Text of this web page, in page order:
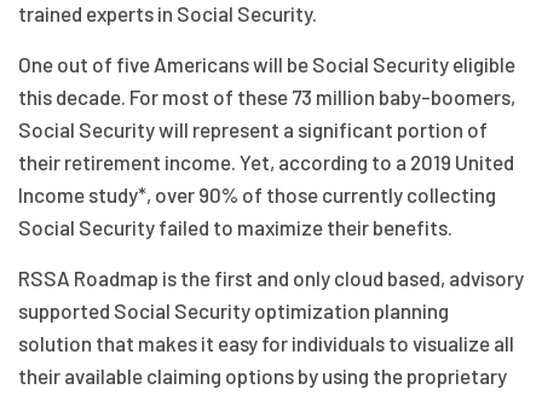
trained experts in Social Security.
One out of five Americans will be Social Security eligible
this decade. For most of these 73 million baby-boomers,
Social Security will represent a significant portion of
their retirement income. Yet, according to a 2019 United
Income study*, over 90% of those currently collecting
Social Security failed to maximize their benefits.
RSSA Roadmap is the first and only cloud based, advisory
supported Social Security optimization planning
solution that makes it easy for individuals to visualize all
their available claiming options by using the proprietary